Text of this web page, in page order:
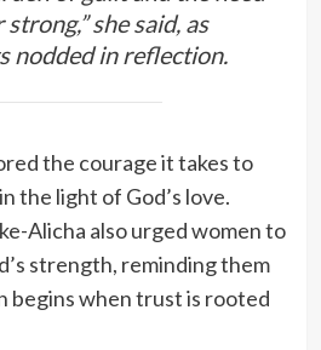
she said, as
nodded in reflection.
the courage it takes to
the light of God’s love.
Alicha also urged women to
strength, reminding them
when trust is rooted